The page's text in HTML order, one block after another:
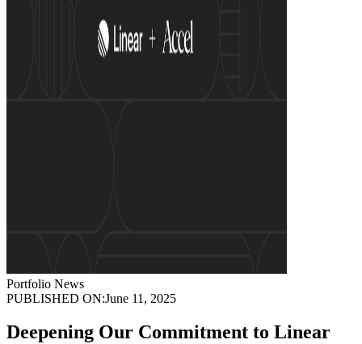
Portfolio News
PUBLISHED ON:June 11, 2025
Deepening Our Commitment to Linear